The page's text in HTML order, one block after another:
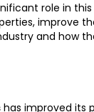
role in
improve
and how
has improved its